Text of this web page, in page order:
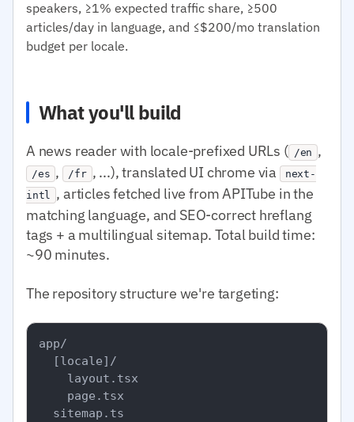
speakers, ≥1% expected traffic share, ≥500
articles/day in language, and ≤$200/mo translation
budget per locale.
What you'll build
A news reader with locale-prefixed URLs ( /en ,
/es , /fr , ...), translated UI chrome via
next-
intl
, articles fetched live from APITube in the
matching language, and SEO-correct hreflang
tags + a multilingual sitemap. Total build time:
~90 minutes.
The repository structure we're targeting:
app/
  [locale]/
    layout.tsx
    page.tsx
  sitemap.ts